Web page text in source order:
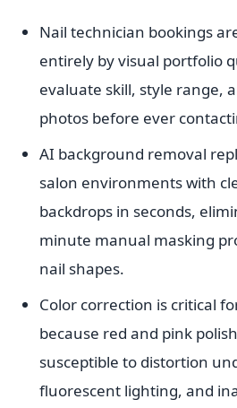
Nail technician bookings
entirely by visual portfolio
evaluate skill, style range,
photos before ever
AI background removal
salon environments with
backdrops in seconds,
minute manual masking
nail shapes.
Color correction is critical
because red and pink
susceptible to distortion
fluorescent lighting, and